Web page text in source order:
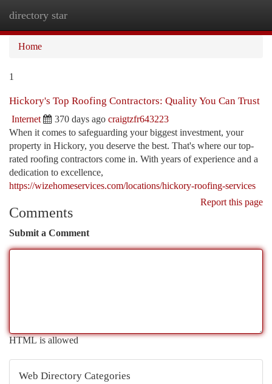
directory star
Home
1
Hickory's Top Roofing Contractors: Quality You Can Trust
Internet 370 days ago craigtzfr643223
When it comes to safeguarding your biggest investment, your
property in Hickory, you deserve the best. That's where our top-
rated roofing contractors come in. With years of experience and a
dedication to excellence,
https://wizehomeservices.com/locations/hickory-roofing-services
Report this page
Comments
Submit a Comment
HTML is allowed
Web Directory Categories